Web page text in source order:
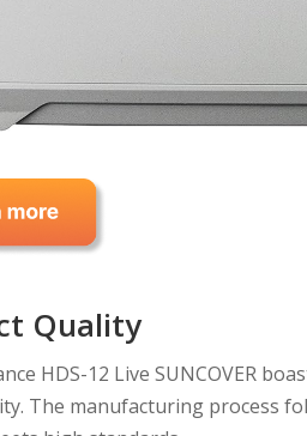
Quality
HDS-12 Live SUNCOVER
The manufacturing process